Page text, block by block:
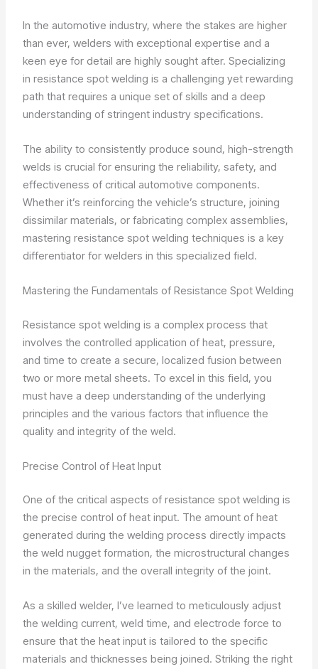
In the automotive industry, where the stakes are higher
than ever, welders with exceptional expertise and a
keen eye for detail are highly sought after. Specializing
in resistance spot welding is a challenging yet rewarding
path that requires a unique set of skills and a deep
understanding of stringent industry specifications.
The ability to consistently produce sound, high-strength
welds is crucial for ensuring the reliability, safety, and
effectiveness of critical automotive components.
Whether it’s reinforcing the vehicle’s structure, joining
dissimilar materials, or fabricating complex assemblies,
mastering resistance spot welding techniques is a key
differentiator for welders in this specialized field.
Mastering the Fundamentals of Resistance Spot Welding
Resistance spot welding is a complex process that
involves the controlled application of heat, pressure,
and time to create a secure, localized fusion between
two or more metal sheets. To excel in this field, you
must have a deep understanding of the underlying
principles and the various factors that influence the
quality and integrity of the weld.
Precise Control of Heat Input
One of the critical aspects of resistance spot welding is
the precise control of heat input. The amount of heat
generated during the welding process directly impacts
the weld nugget formation, the microstructural changes
in the materials, and the overall integrity of the joint.
As a skilled welder, I’ve learned to meticulously adjust
the welding current, weld time, and electrode force to
ensure that the heat input is tailored to the specific
materials and thicknesses being joined. Striking the right